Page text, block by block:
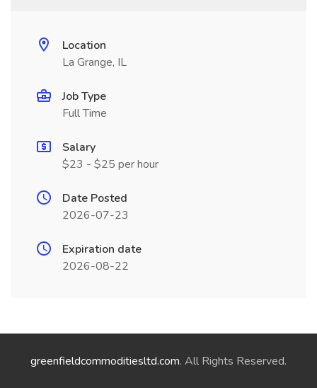
Location
La Grange, IL
Job Type
Full Time
Salary
$23 - $25 per hour
Date Posted
2026-07-23
Expiration date
2026-08-22
greenfieldcommoditiesltd.com. All Rights Reserved.